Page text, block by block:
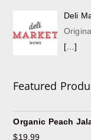
Deli
[…]
Featured
Organic Peach
$19.99